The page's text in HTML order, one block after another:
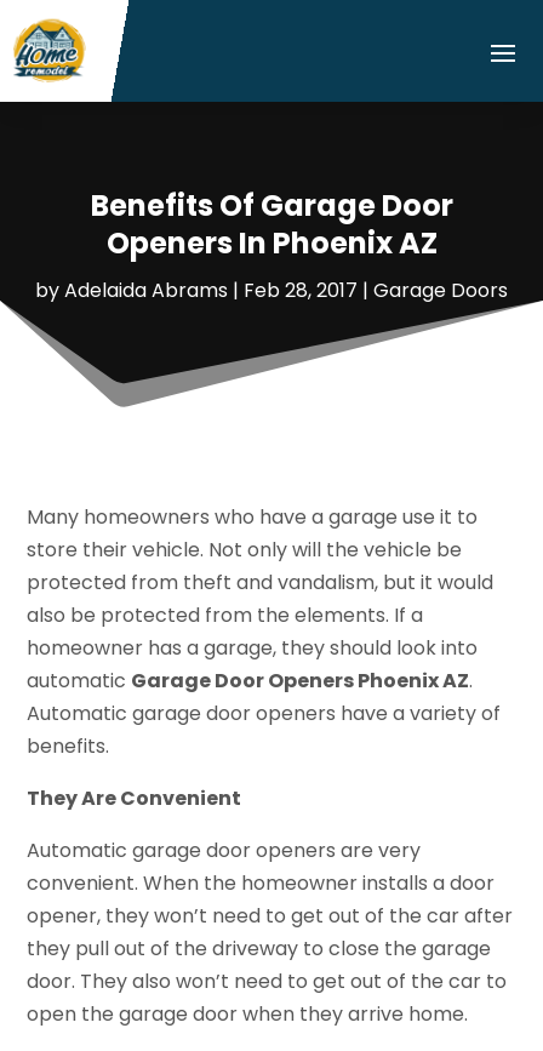
Benefits Of Garage Door
Openers In Phoenix AZ
byAdelaida Abrams | Feb 28, 2017 | Garage Doors
Many homeowners who have a garage use it to
store their vehicle. Not only will the vehicle be
protected from theft and vandalism, but it would
also be protected from the elements. If a
homeowner has a garage, they should look into
automatic Garage Door Openers Phoenix AZ.
Automatic garage door openers have a variety of
benefits.
They Are Convenient
Automatic garage door openers are very
convenient. When the homeowner installs a door
opener, they won’t need to get out of the car after
they pull out of the driveway to close the garage
door. They also won’t need to get out of the car to
open the garage door when they arrive home.